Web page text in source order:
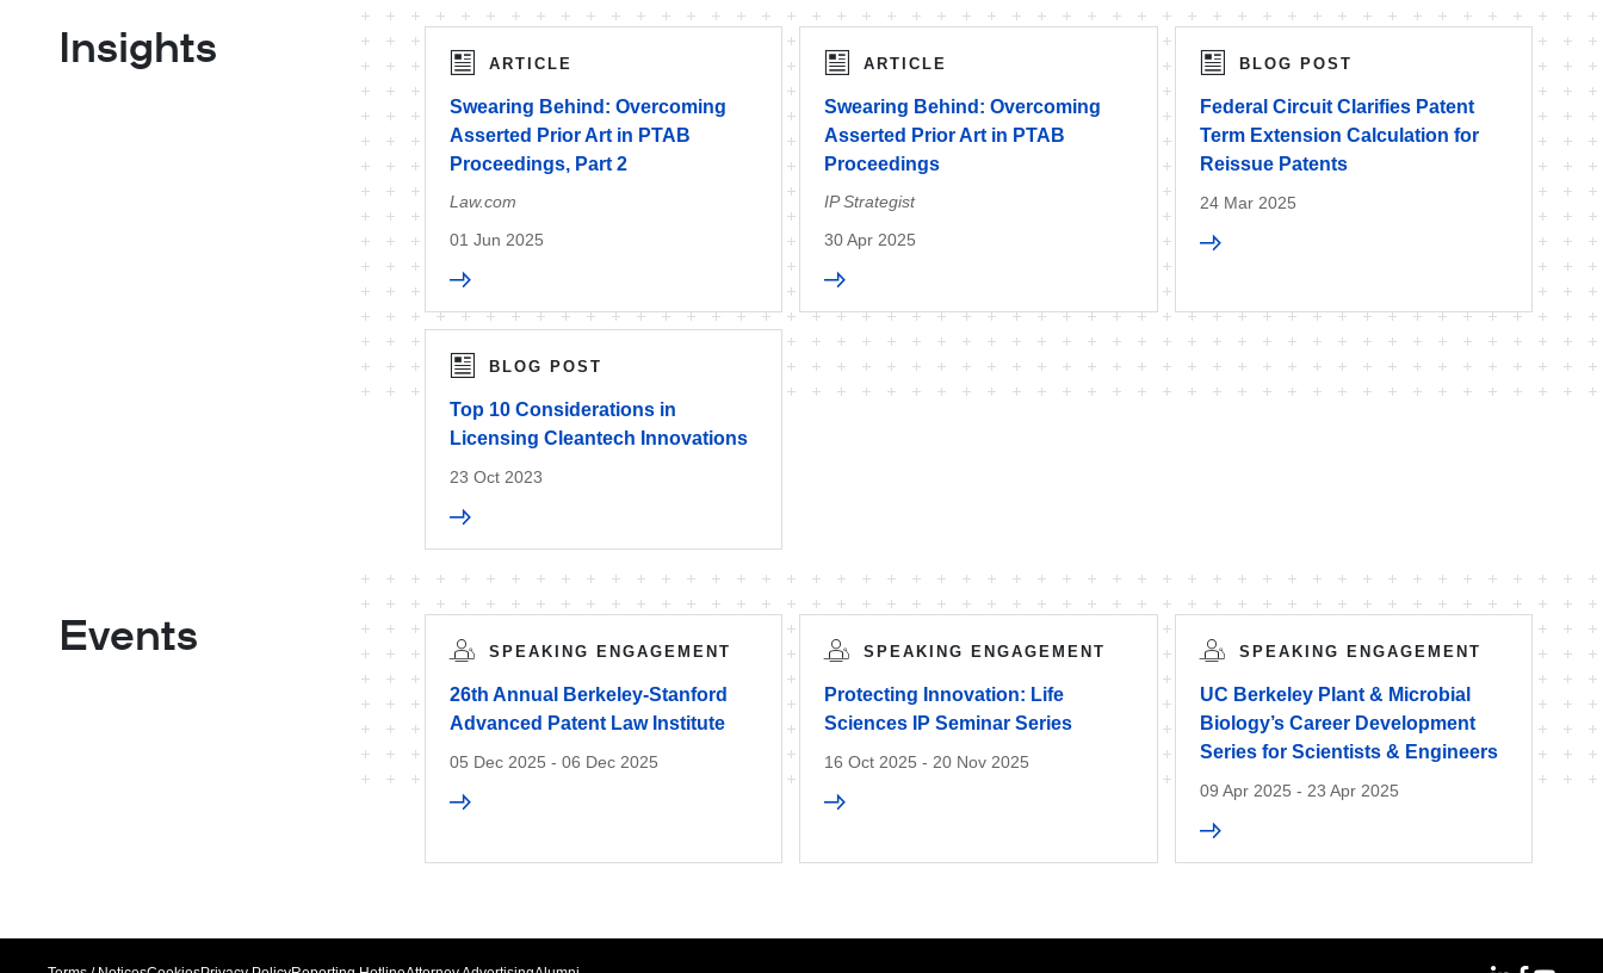
Insights ARTICLE
Swearing Behind: Overcoming
Asserted Prior Art in PTAB
Proceedings, Part 2
Law.com
01 Jun 2025
ARTICLE
Swearing Behind: Overcoming
Asserted Prior Art in PTAB
Proceedings
IP Strategist
30 Apr 2025
BLOG POST
Federal Circuit Clarifies Patent
Term Extension Calculation for
Reissue Patents
24 Mar 2025
BLOG POST
Top 10 Considerations in
Licensing Cleantech Innovations
23 Oct 2023
Events SPEAKING ENGAGEMENT
26th Annual Berkeley-Stanford
Advanced Patent Law Institute
05 Dec 2025 - 06 Dec 2025
SPEAKING ENGAGEMENT
Protecting Innovation: Life
Sciences IP Seminar Series
16 Oct 2025 - 20 Nov 2025
SPEAKING ENGAGEMENT
UC Berkeley Plant & Microbial
Biology’s Career Development
Series for Scientists & Engineers
09 Apr 2025 - 23 Apr 2025